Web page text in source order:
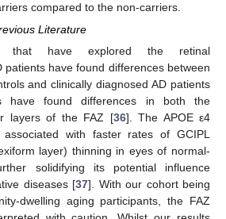
compared to the non-carriers.
Literature
that have explored the retinal
patients have found differences between
and clinically diagnosed AD patients
have found differences in both the
layers of the FAZ [36]. The APOE ε4
with faster rates of GCIPL
layer) thinning in eyes of normal-
solidifying its potential influence
diseases [37]. With our cohort being
dwelling aging participants, the FAZ